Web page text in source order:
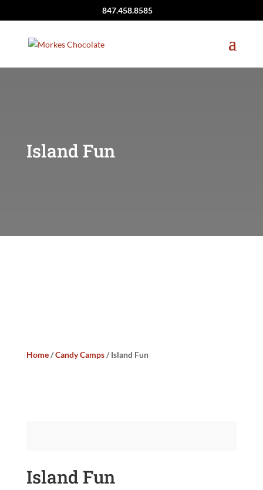
847.458.8585
Island Fun
Home/Candy Camps/ Island Fun
Island Fun